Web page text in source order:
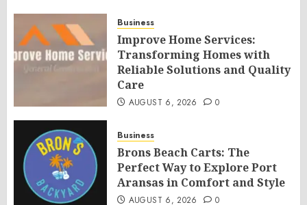
Business
Improve Home Services:
Transforming Homes with
Reliable Solutions and Quality
Care
AUGUST 6, 2026 0
Business
Brons Beach Carts: The
Perfect Way to Explore Port
Aransas in Comfort and Style
AUGUST 6, 2026 0